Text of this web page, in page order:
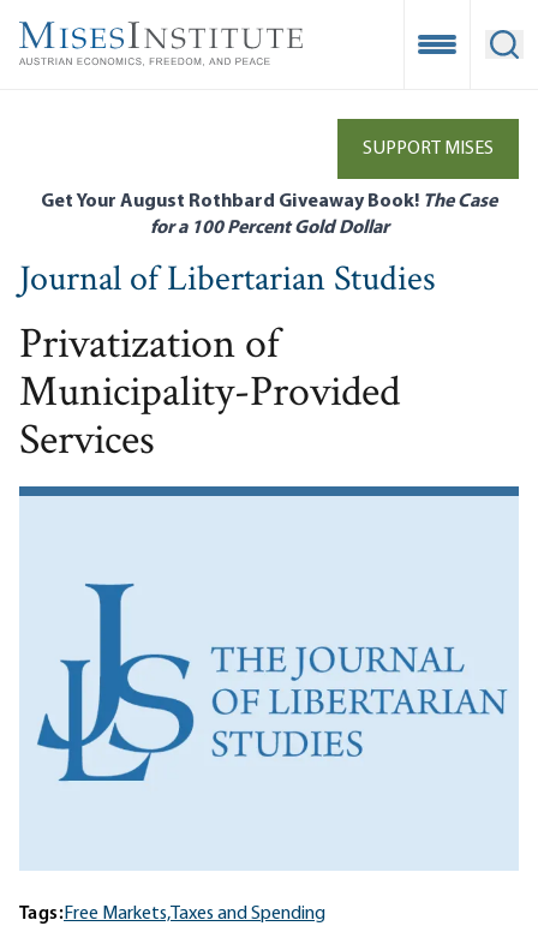
main
Open
SUPPORT MISES
Get Your August Rothbard Giveaway Book! The Case
for a 100 Percent Gold Dollar
Journal of Libertarian Studies
Privatization of
Municipality-Provided
Services
Tags:Free Markets, Taxes and Spending